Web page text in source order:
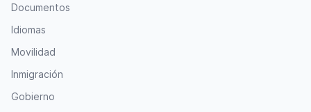
Documentos
Idiomas
Movilidad
Inmigración
Gobierno